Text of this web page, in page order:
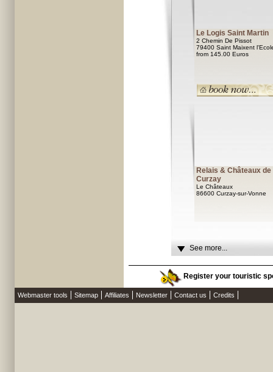
Le Logis Saint Martin
2 Chemin De Pissot
79400 Saint Maixent
from 145.00 Euros
Relais & Châteaux de
Curzay
Le Châteaux
86600 Curzay-sur-Vonne
See more...
Register your touristic
Webmaster tools Sitemap Affiliates Newsletter Contact us Credits